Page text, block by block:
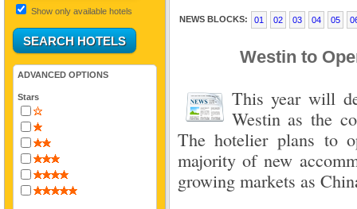
Show only available hotels
ADVANCED OPTIONS
Stars
NEWS BLOCKS: 01 02 03 04 05
Westin to
This year will
Westin as the
The hotelier plans to
majority of new
growing markets as